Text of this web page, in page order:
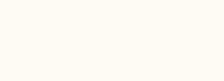
this policy
the Website